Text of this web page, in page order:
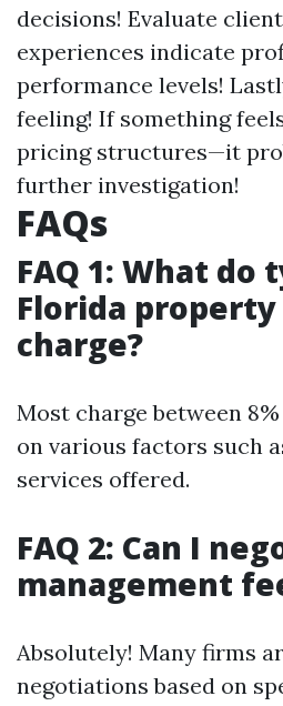
decisions! Evaluate
experiences indicate
performance levels!
feeling! If something
pricing structures—it
further investigation!
FAQs
FAQ 1: What do
Florida
charge?
Most charge between
on various factors such
services offered.
FAQ 2: Can I
management
Absolutely! Many firms
negotiations based on